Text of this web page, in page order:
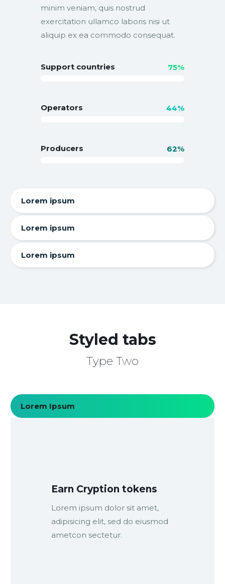
minim veniam, quis nostrud
exercitation ullamco laboris nisi ut
aliquip ex ea commodo consequat.
Support countries 75%
Operators 44%
Producers 62%
Lorem ipsum
Lorem ipsum
Lorem ipsum
Styled tabs
Type Two
Lorem Ipsum
Earn Cryption tokens
Lorem ipsum dolor sit amet,
adipisicing elit, sed do eiusmod
ametcon sectetur.